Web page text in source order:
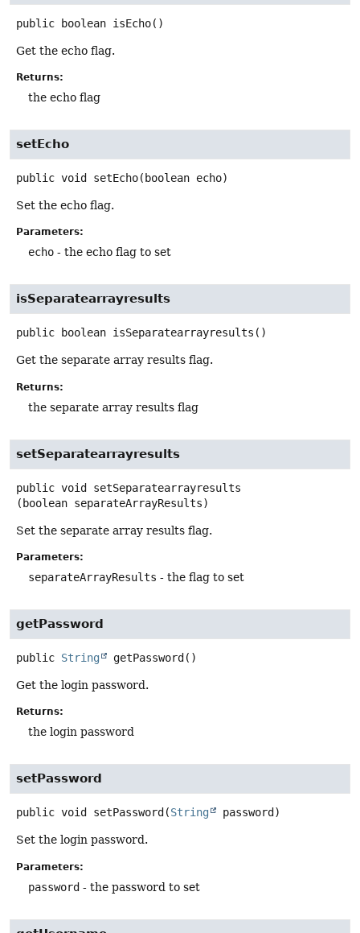
public boolean isEcho()
Get the echo flag.
Returns:
the echo flag
setEcho
public void setEcho(boolean echo)
Set the echo flag.
Parameters:
echo - the echo flag to set
isSeparatearrayresults
public boolean isSeparatearrayresults ()
Get the separate array results flag.
Returns:
the separate array results flag
setSeparatearrayresults
public void
setSeparatearrayresults
(boolean separateArrayResults)
Set the separate array results flag.
Parameters:
separateArrayResults - the flag to set
getPassword
public String getPassword ()
Get the login password.
Returns:
the login password
setPassword
public void setPassword (String password)
Set the login password.
Parameters:
password - the password to set